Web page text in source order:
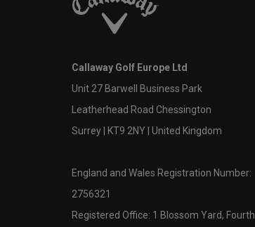
Callaway Golf Europe Ltd
Unit 27 Barwell Business Park
Leatherhead Road Chessington
Surrey | KT9 2NY | United Kingdom
England and Wales Registration Number:
2756321
Registered Office: 1 Blossom Yard, Fourth